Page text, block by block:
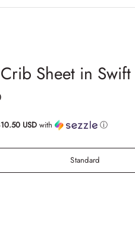
Sheet in
USD with
ⓘ
Standard